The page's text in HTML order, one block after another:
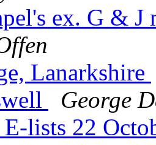
ex. G & J
Lanarkshire
George
E-lists 22